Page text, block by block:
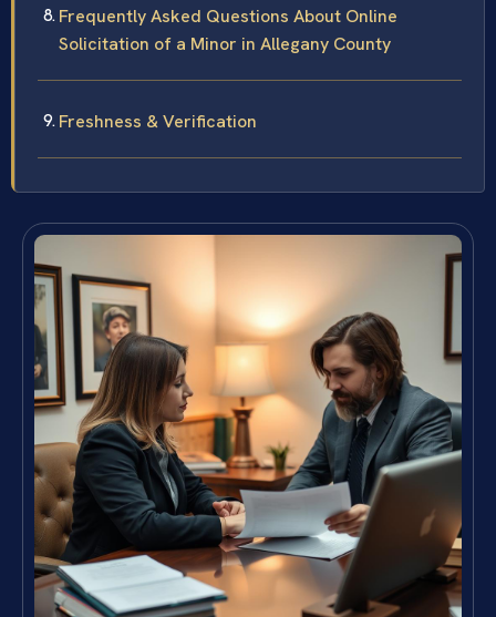
Frequently Asked Questions About Online
Solicitation of a Minor in Allegany County
Freshness & Verification